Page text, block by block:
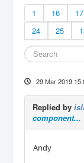
1 16 17
24
25
29 Mar 2019
Replied by
component...
Andy